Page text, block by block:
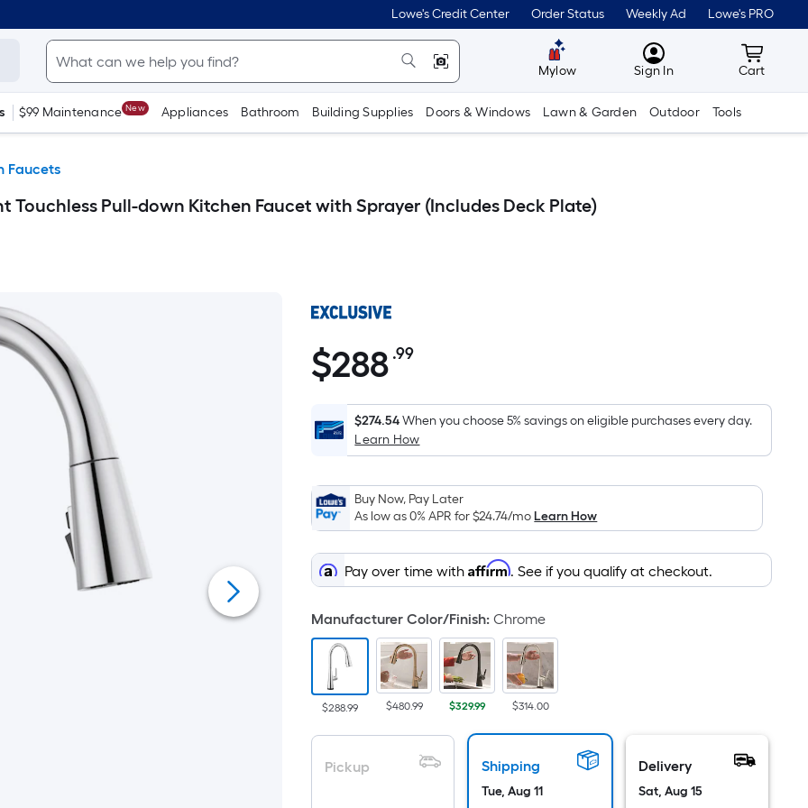
Lowe's Credit Center Order Status Weekly Ad Lowe's PRO
Mylow MyLowes
Sign In Cart
Cart
$99 Maintenance New Appliances Bathroom Building Supplies Doors & Windows Lawn & Garden Outdoor Tools
Faucets
Touchless Pull-down Kitchen Faucet with Sprayer (Includes Deck Plate)
$288.99
$288 .99Per
Foot
pricing
is
on
the
area
of
a
surface.
Length
x
Width
=
Sq.
Ft.
Per
Linear
$274.54When you choose 5% savings on eligible purchases every day.
Learn How
Buy Now, Pay Later
As low as 0% APR for$24.74/moLearn How
Pay over time withAffirm. See if you qualify at checkout.
Manufacturer Color/Finish:Chrome
$288.99 $480.99 $329.99 $314.00
Pickup Shipping
Tue, Aug 11
Delivery
Sat, Aug 15